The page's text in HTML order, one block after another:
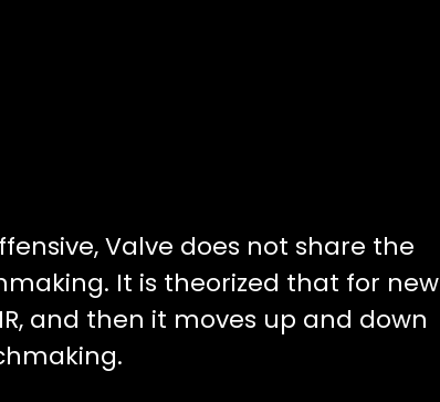
Valve does not share the
It is theorized that for new
and then it moves up and down